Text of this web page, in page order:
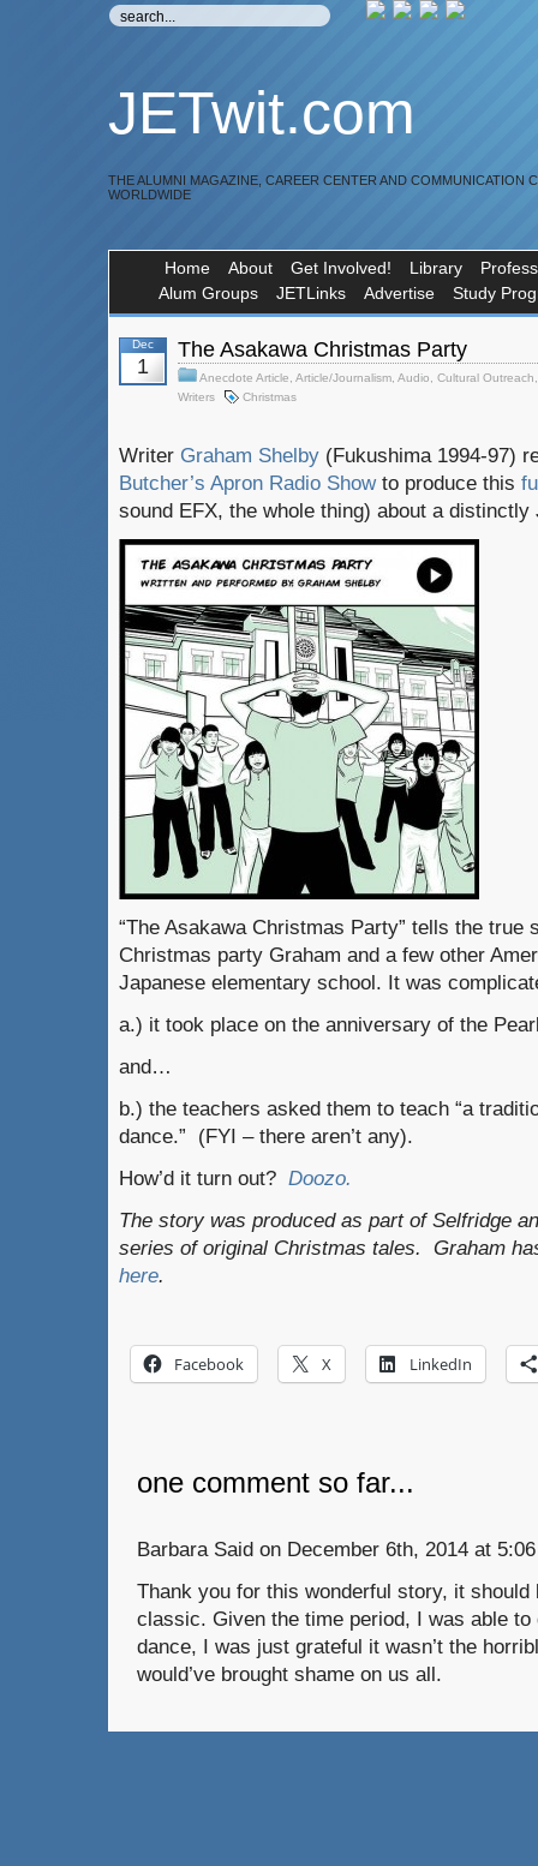
JETwit.com
THE ALUMNI MAGAZINE, CAREER CENTER AND COMMUNICATION
WORLDWIDE
Home About Get Involved! Library
Alum Groups
JETLinks Advertise Study
Dec
1
The Asakawa Christmas Party
Anecdote Article Article/Journalism Audio Cultural Outreach
Writers
Christmas
Writer Graham Shelby (Fukushima 1994-97)
Butcher’s Apron Radio Showto produce this
sound EFX, the whole thing) about a distinctly
“The Asakawa Christmas Party” tells the true
Christmas party Graham and a few other
Japanese elementary school. It was
a.) it took place on the anniversary of the
and…
b.) the teachers asked them to teach “a
dance.” (FYI – there aren’t any).
How’d it turn out? Doozo.
The story was produced as part of Selfridge
series of original Christmas tales. Graham
here.
Facebook X LinkedIn
one comment so far...
Barbara Said on December 6th, 2014 at
Thank you for this wonderful story, it should
classic. Given the time period, I was able
dance, I was just grateful it wasn’t the
would’ve brought shame on us all.